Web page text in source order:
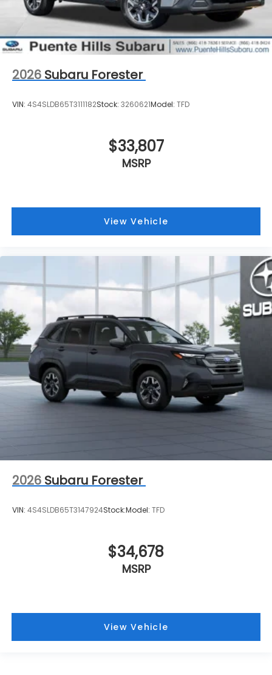
2026 Subaru Forester
VIN: 4S4SLDB65T3111182Stock: 3260621Model: TFD
$33,807
MSRP
View Vehicle
2026 Subaru Forester
VIN: 4S4SLDB65T3147924Stock:Model: TFD
$34,678
MSRP
View Vehicle